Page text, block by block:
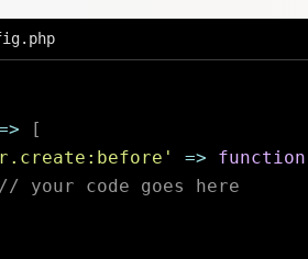
[
=> function
// your code goes here